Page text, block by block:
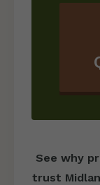
See why
trust